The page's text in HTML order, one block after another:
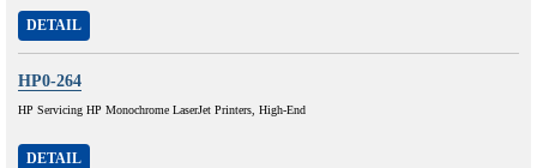
DETAIL
HP0-264
HP Servicing HP Monochrome LaserJet Printers, High-End
DETAIL